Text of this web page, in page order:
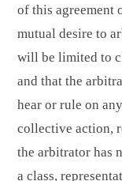
of this agreement
mutual desire to
will be limited to
and that the
hear or rule on
collective action,
the arbitrator has
a class,